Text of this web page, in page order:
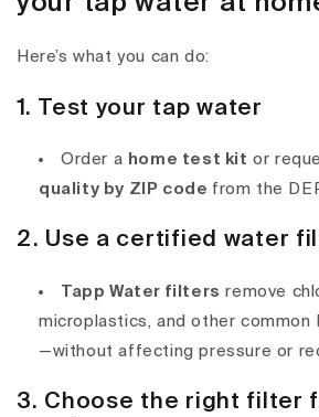
Here’s what you can do:
1. Test your tap water
Order a home test kit or
quality by ZIP code from the
2. Use a certified water
Tapp Water filters remove
microplastics, and other common
—without affecting pressure or
3. Choose the right filter